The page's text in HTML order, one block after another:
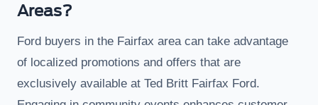
Areas?
Ford buyers in the Fairfax area can take advantage
of localized promotions and offers that are
exclusively available at Ted Britt Fairfax Ford.